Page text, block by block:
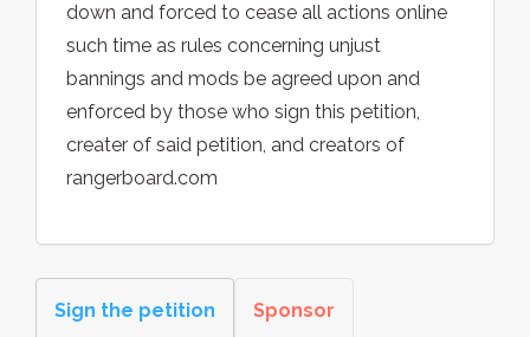
down and forced to cease all actions online
such time as rules concerning unjust
bannings and mods be agreed upon and
enforced by those who sign this petition,
creater of said petition, and creators of
rangerboard.com
Sign the petition Sponsor